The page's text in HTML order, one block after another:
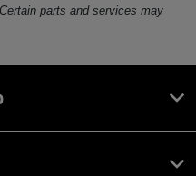
parts and services may